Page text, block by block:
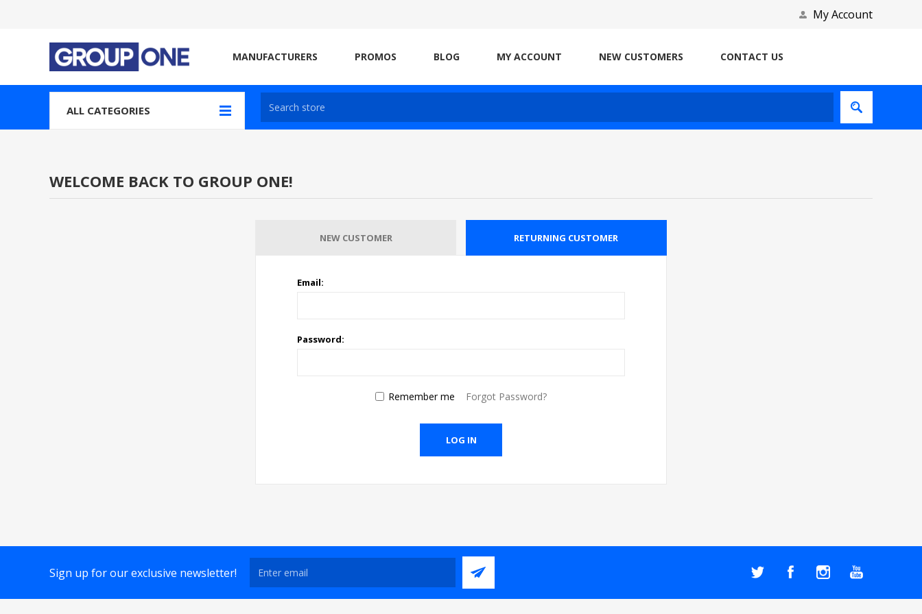
My Account
MANUFACTURERS PROMOS BLOG MY ACCOUNT NEW CUSTOMERS CONTACT US
ALL CATEGORIES
WELCOME BACK TO GROUP ONE!
NEW CUSTOMER RETURNING CUSTOMER
Email:
Password:
Remember me Forgot Password?
Sign up for our exclusive newsletter!